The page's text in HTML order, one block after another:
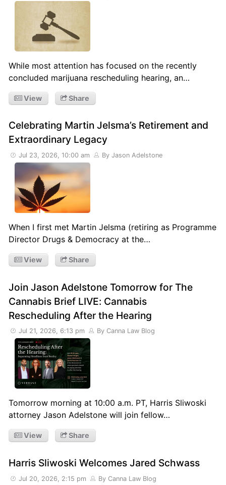
While most attention has focused on the recently
concluded marijuana rescheduling hearing, an…
View Share
Celebrating Martin Jelsma’s Retirement and
Extraordinary Legacy
Jul 23, 2026, 10:00 am By Jason Adelstone
When I first met Martin Jelsma (retiring as Programme
Director Drugs & Democracy at the…
View Share
Join Jason Adelstone Tomorrow for The
Cannabis Brief LIVE: Cannabis
Rescheduling After the Hearing
Jul 21, 2026, 6:13 pm By Canna Law Blog
Tomorrow morning at 10:00 a.m. PT, Harris Sliwoski
attorney Jason Adelstone will join fellow…
View Share
Harris Sliwoski Welcomes Jared Schwass
Jul 20, 2026, 2:15 pm By Canna Law Blog